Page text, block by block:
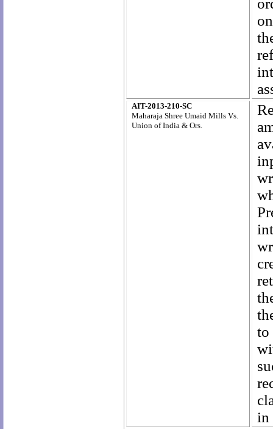
AIT-2013-210-SC
Maharaja Shree Umaid Mills Vs.
Union of India & Ors.
to
in